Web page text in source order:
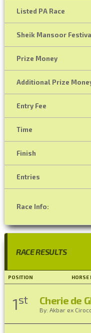
Listed PA Race
Sheik Mansoor
Prize Money
Additional Prize
Entry Fee
Time
Finish
Entries
Race Info:
RACE RESULTS
POSITION HORSE
1st Cherie de
By: Akbar ex